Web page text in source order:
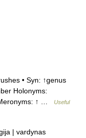
• Syn: ↑genus
Holonyms:
↑ …
Useful
| vardynas